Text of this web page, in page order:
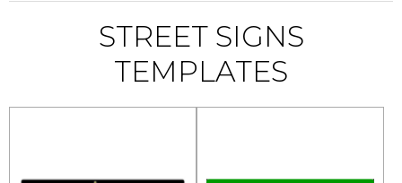
STREET SIGNS
TEMPLATES